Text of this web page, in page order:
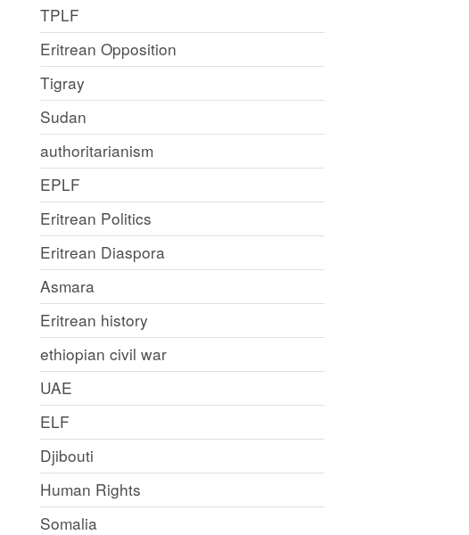
TPLF
Eritrean Opposition
Tigray
Sudan
authoritarianism
EPLF
Eritrean Politics
Eritrean Diaspora
Asmara
Eritrean history
ethiopian civil war
UAE
ELF
Djibouti
Human Rights
Somalia